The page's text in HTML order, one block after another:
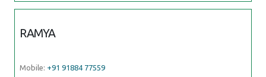
RAMYA
Mobile: +91 91884 77559